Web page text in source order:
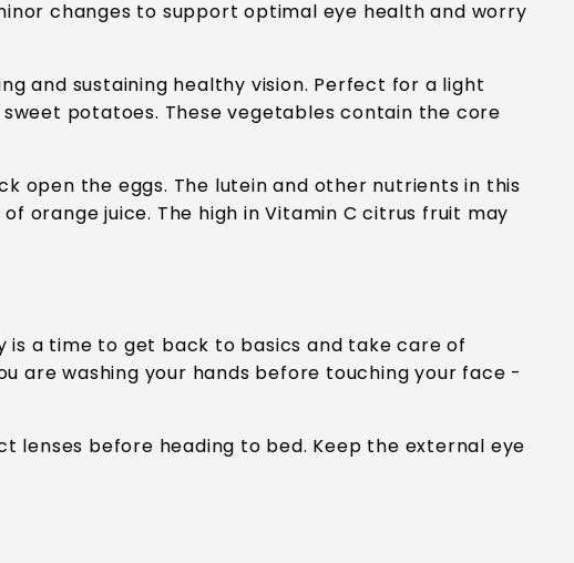
changes to support optimal eye health and worry
and sustaining healthy vision. Perfect for a light
potatoes. These vegetables contain the core
open the eggs. The lutein and other nutrients in this
orange juice. The high in Vitamin C citrus fruit may
is a time to get back to basics and take care of
are washing your hands before touching your face -
lenses before heading to bed. Keep the external eye